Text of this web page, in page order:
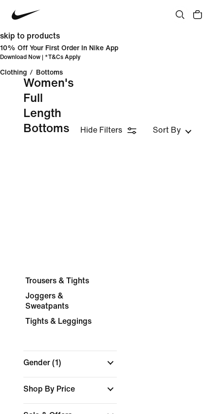
skip to products
10% Off Your First Order In Nike App
Download Now | *T&Cs Apply
Clothing / Bottoms
Women's
Full
Length
Bottoms
Hide Filters Sort By
Trousers & Tights
Joggers &
Sweatpants
Tights & Leggings
Gender (1)
Shop By Price